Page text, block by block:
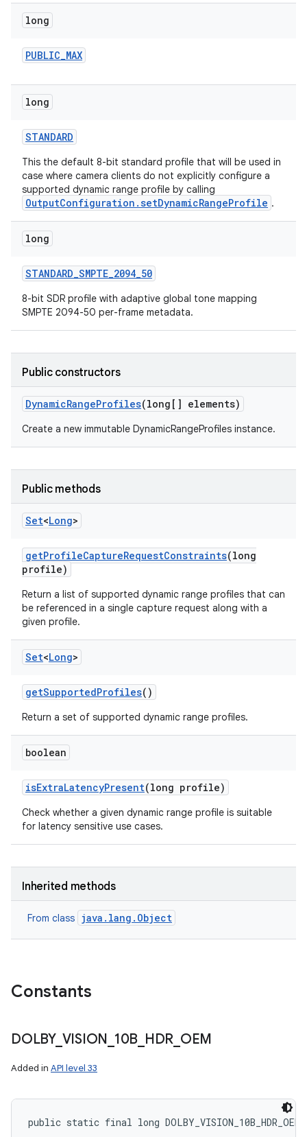
long
PUBLIC_MAX
long
STANDARD
This the default 8-bit standard profile that will be used in
case where camera clients do not explicitly configure a
supported dynamic range profile by calling
OutputConfiguration.setDynamicRangeProfile .
long
STANDARD_SMPTE_2094_50
8-bit SDR profile with adaptive global tone mapping
SMPTE 2094-50 per-frame metadata.
Public constructors
DynamicRangeProfiles(long[] elements)
Create a new immutable DynamicRangeProfiles instance.
Public methods
Set<Long>
getProfileCaptureRequestConstraints(long
profile)
Return a list of supported dynamic range profiles that can
be referenced in a single capture request along with a
given profile.
Set<Long>
getSupportedProfiles()
Return a set of supported dynamic range profiles.
boolean
isExtraLatencyPresent(long profile)
Check whether a given dynamic range profile is suitable
for latency sensitive use cases.
Inherited methods
From class java.lang.Object
Constants
DOLBY_ VISION 10B HDR OEM
Added in API level 33
public static final long DOLBY_VISION_10B_HDR_OEM